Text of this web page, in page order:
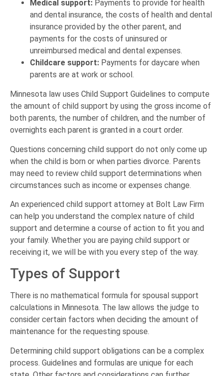
Medical support: Payments to provide for health
and dental insurance, the costs of health and dental
insurance provided by the other parent, and
payments for the costs of uninsured or
unreimbursed medical and dental expenses.
Childcare support: Payments for daycare when
parents are at work or school.
Minnesota law uses Child Support Guidelines to compute
the amount of child support by using the gross income of
both parents, the number of children, and the number of
overnights each parent is granted in a court order.
Questions concerning child support do not only come up
when the child is born or when parties divorce. Parents
may need to review child support determinations when
circumstances such as income or expenses change.
An experienced child support attorney at Bolt Law Firm
can help you understand the complex nature of child
support and determine a course of action to fit you and
your family. Whether you are paying child support or
receiving it, we will be with you every step of the way.
Types of Support
There is no mathematical formula for spousal support
calculations in Minnesota. The law allows the judge to
consider certain factors when deciding the amount of
maintenance for the requesting spouse.
Determining child support obligations can be a complex
process. Guidelines and formulas are unique for each